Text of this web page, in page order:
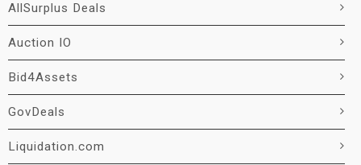
AllSurplus Deals
Auction IO
Bid4Assets
GovDeals
Liquidation.com